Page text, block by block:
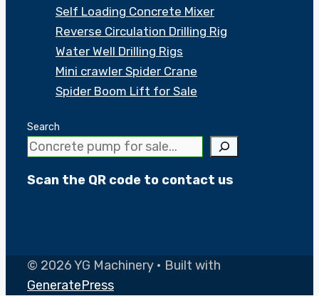
Self Loading Concrete Mixer
Reverse Circulation Drilling Rig
Water Well Drilling Rigs
Mini crawler Spider Crane
Spider Boom Lift for Sale
Search
Scan the QR code to contact us
© 2026 YG Machinery • Built with
GeneratePress